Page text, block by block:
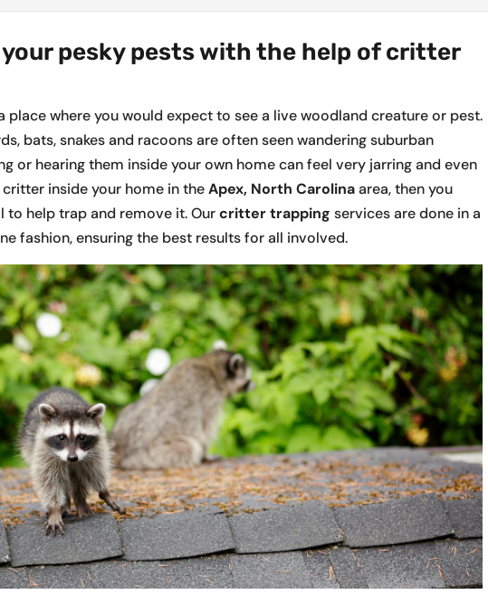
your pesky pests with the help of critter
place where you would expect to see a live woodland creature or pest.
bats, snakes and racoons are often seen wandering suburban
or hearing them inside your own home can feel very jarring and even
critter inside your home in theApex, North Carolinaarea, then you
to help trap and remove it. Ourcritter trapping services are done in a
fashion, ensuring the best results for all involved.